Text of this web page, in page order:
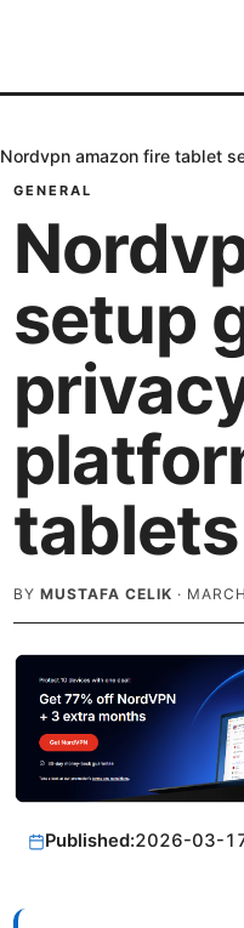
Nordvpn amazon fire tablet
GENERAL
setup
tablets
BY MUSTAFA CELIK ·
Published:2026-03-